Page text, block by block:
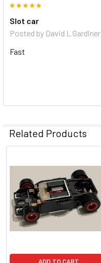
Slot car
Posted by David L Gardiner
Fast
Related Products
Products